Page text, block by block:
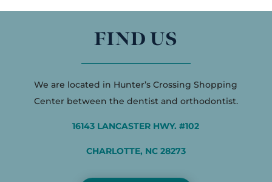
FIND US
We are located in Hunter’s Crossing Shopping
Center between the dentist and orthodontist.
16143 LANCASTER HWY. #102
CHARLOTTE, NC 28273